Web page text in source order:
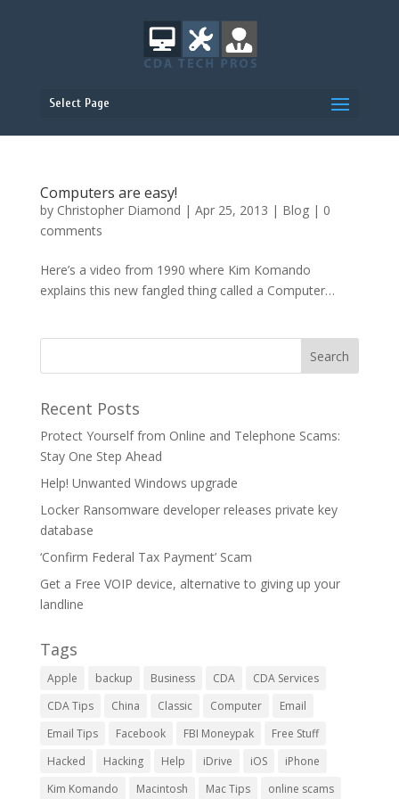
Select Page
Computers are easy!
by Christopher Diamond | Apr 25, 2013 | Blog| 0
comments
Here’s a video from 1990 where Kim Komando
explains this new fangled thing called a Computer…
Recent Posts
Protect Yourself from Online and Telephone Scams:
Stay One Step Ahead
Help! Unwanted Windows upgrade
Locker Ransomware developer releases private key
database
‘Confirm Federal Tax Payment’ Scam
Get a Free VOIP device, alternative to giving up your
landline
Tags
Apple backup Business CDA
CDA Services
CDA Tips
China Classic Computer
Email
Email Tips
Facebook FBI Moneypak
Free Stuff
Hacked
Hacking Help iDrive iOS
iPhone
Kim Komando
Macintosh Mac Tips online scams